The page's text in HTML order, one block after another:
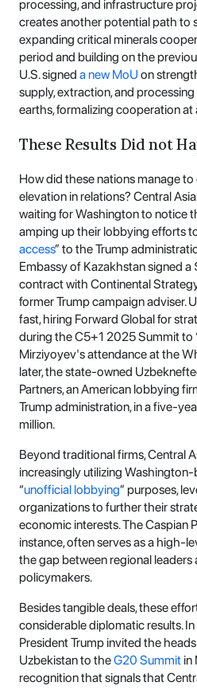
processing, and infrastructure
creates another potential path to
expanding critical minerals
period and building on the
U.S. signed a new MoU on
supply, extraction, and
earths, formalizing cooperation at
These Results Did not
How did these nations manage
elevation in relations? Central
waiting for Washington to notice
amping up their lobbying efforts
access” to the Trump
Embassy of Kazakhstan signed
contract with Continental
former Trump campaign adviser.
fast, hiring Forward Global for
during the C5+1 2025 Summit to
Mirziyoyev's attendance at the
later, the state-owned
Partners, an American lobbying
Trump administration, in a five-
million.
Beyond traditional firms, Central
increasingly utilizing
“unofficial lobbying” purposes,
organizations to further their
economic interests. The Caspian
instance, often serves as a high-
the gap between regional leaders
policymakers.
Besides tangible deals, these
considerable diplomatic results.
President Trump invited the
Uzbekistan to theG20 Summit in
recognition that signals that